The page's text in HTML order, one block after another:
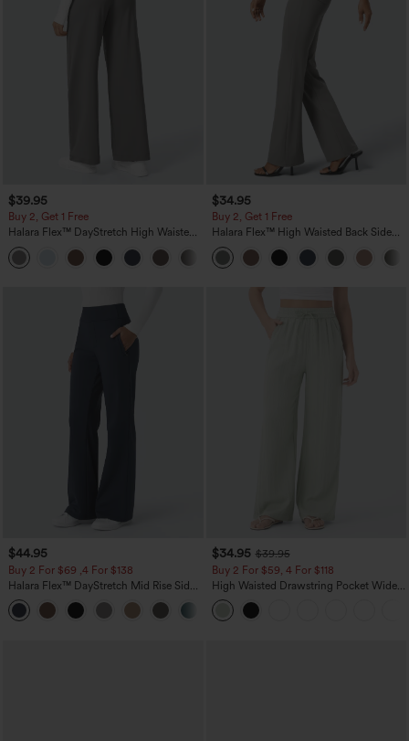
$39.95
Buy 2, Get 1 Free
Halara Flex™ DayStretch High Waisted
Pocket Straight Leg Work Pants
+23
$34.95
Buy 2, Get 1 Free
Halara Flex™ High Waisted Back Side
Pocket Slight Flare Work Pants
$44.95
Buy 2 For $69 ,4 For $138
Halara Flex™ DayStretch Mid Rise Side
Zipper Pocket Work Flare Pants
$34.95 $39.95
Buy 2 For $59, 4 For $118
High Waisted Drawstring Pocket Wide
Leg Baggy Casual Linen-Feel Pants